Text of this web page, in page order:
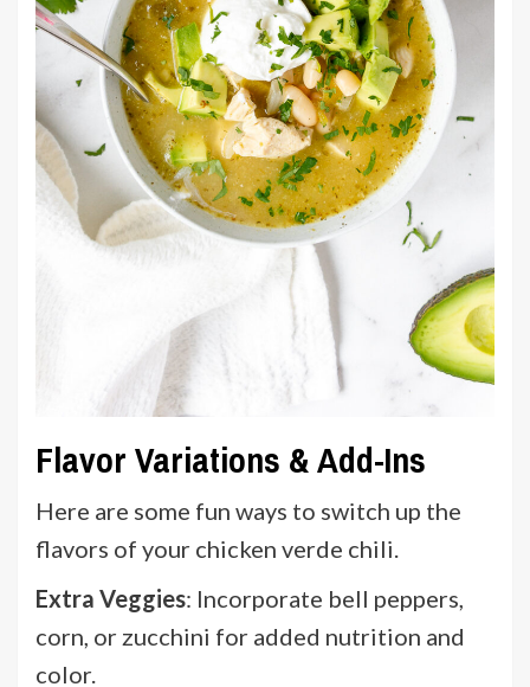
Flavor Variations & Add-Ins
Here are some fun ways to switch up the
flavors of your chicken verde chili.
Extra Veggies: Incorporate bell peppers,
corn, or zucchini for added nutrition and
color.